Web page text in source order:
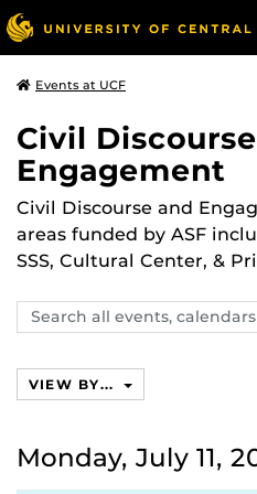
Events at UCF
Civil
Engagement
Civil Discourse and
areas funded by ASF
SSS, Cultural Center, &
Search
events,
VIEW BY...
Monday, July 11,